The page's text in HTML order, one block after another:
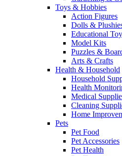
Toys & Hobbies
Action Figures
Dolls &
Educational
Model Kits
Puzzles &
Arts & Crafts
Health & Household
Household
Health
Medical
Cleaning
Home
Pets
Pet Food
Pet Accessories
Pet Health